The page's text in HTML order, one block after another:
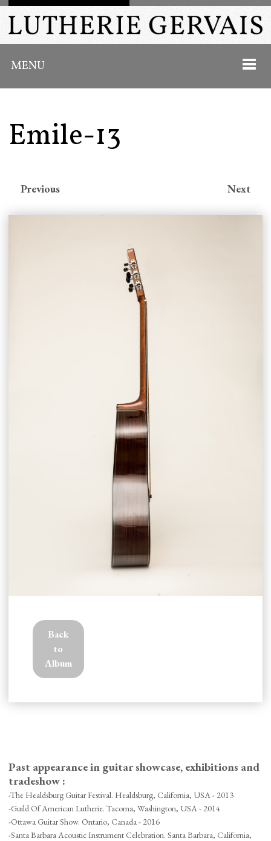
MENU
HOME
INSTRUMENTS
Emile-13
Previous Next
Back
to
Album
Past appearance in guitar showcase, exhibitions and
tradeshow :
-The Healdsburg Guitar Festival. Healdsburg, California, USA - 2013
-Guild Of American Lutherie. Tacoma, Washington, USA - 2014
-Ottawa Guitar Show. Ontario, Canada - 2016
-Santa Barbara Acoustic Instrument Celebration. Santa Barbara, California,